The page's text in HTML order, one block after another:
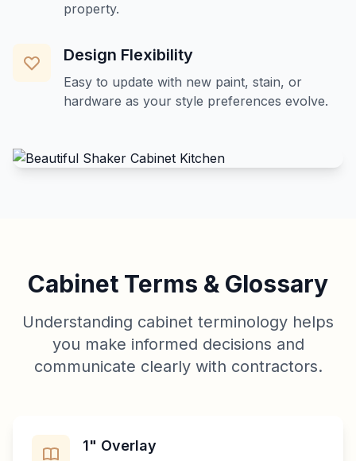
property.
Design Flexibility
Easy to update with new paint, stain, or
hardware as your style preferences evolve.
Cabinet Terms & Glossary
Understanding cabinet terminology helps
you make informed decisions and
communicate clearly with contractors.
1" Overlay